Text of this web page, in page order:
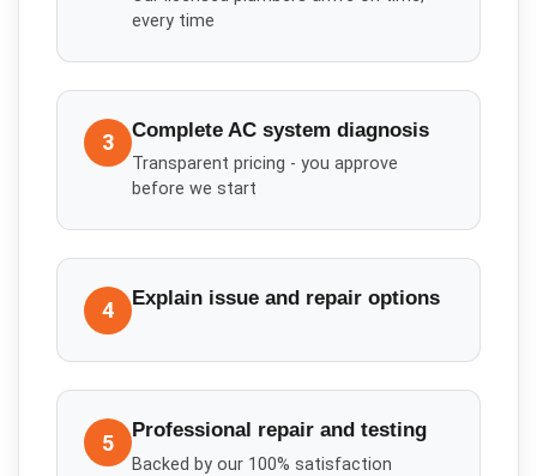
every time
3 Complete AC system diagnosis
Transparent pricing - you approve
before we start
4 Explain issue and repair options
5 Professional repair and testing
Backed by our 100% satisfaction